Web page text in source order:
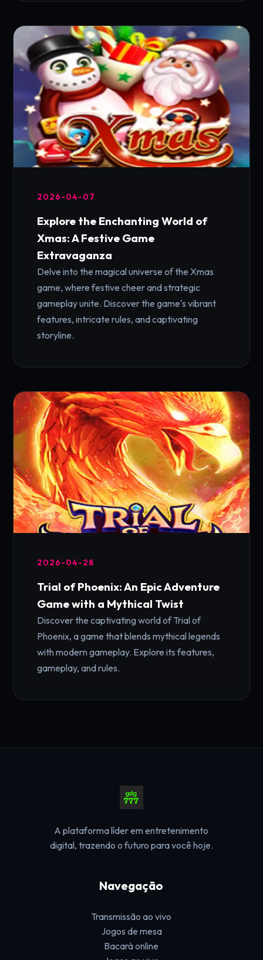
2026-04-07
Explore the Enchanting World of
Xmas: A Festive Game
Extravaganza
Delve into the magical universe of the Xmas
game, where festive cheer and strategic
gameplay unite. Discover the game's vibrant
features, intricate rules, and captivating
storyline.
2026-04-28
Trial of Phoenix: An Epic Adventure
Game with a Mythical Twist
Discover the captivating world of Trial of
Phoenix, a game that blends mythical legends
with modern gameplay. Explore its features,
gameplay, and rules.
A plataforma líder em entretenimento
digital, trazendo o futuro para você hoje.
Navegação
Transmissão ao vivo
Jogos de mesa
Bacará online